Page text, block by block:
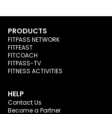
PRODUCTS
FITPASS NETWORK
FITFEAST
FITCOACH
FITPASS-TV
FITNESS ACTIVITIES
HELP
Contact Us
Become a Partner